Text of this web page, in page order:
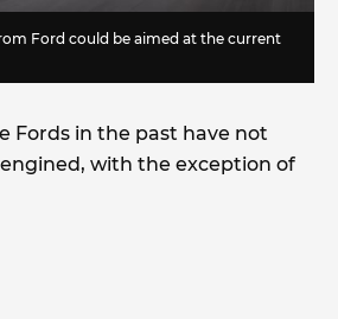
Ford could be aimed at the current
Fords in the past have not
with the exception of